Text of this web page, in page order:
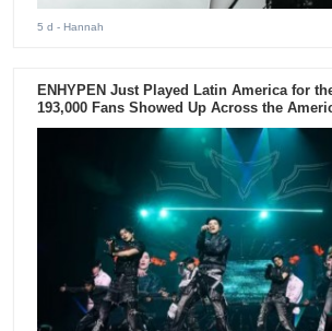
5 d - Hannah
ENHYPEN Just Played Latin America for
193,000 Fans Showed Up Across the